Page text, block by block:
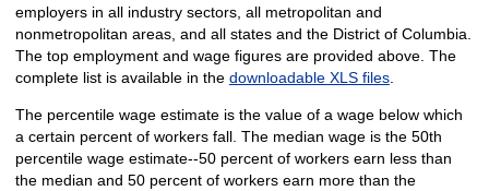
employers in all industry sectors, all metropolitan and
nonmetropolitan areas, and all states and the District of Columbia.
The top employment and wage figures are provided above. The
complete list is available in the downloadable XLS files.
The percentile wage estimate is the value of a wage below which
a certain percent of workers fall. The median wage is the 50th
percentile wage estimate--50 percent of workers earn less than
the median and 50 percent of workers earn more than the